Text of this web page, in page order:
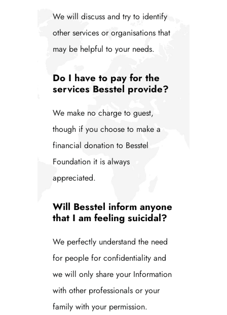
We will discuss and try to identify
other services or organisations that
may be helpful to your needs.
Do I have to pay for the
services Besstel provide?
We make no charge to guest,
though if you choose to make a
financial donation to Besstel
Foundation it is always
appreciated.
Will Besstel inform anyone
that I am feeling suicidal?
We perfectly understand the need
for people for confidentiality and
we will only share your Information
with other professionals or your
family with your permission.